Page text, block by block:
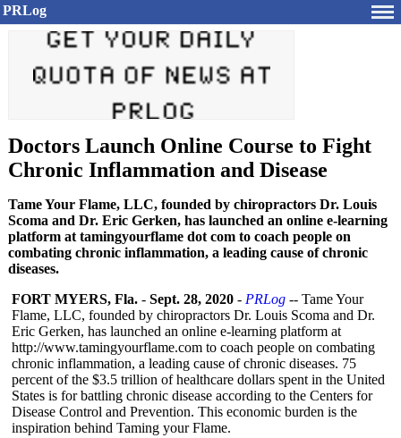
PRLog
Doctors Launch Online Course to Fight
Chronic Inflammation and Disease
Tame Your Flame, LLC, founded by chiropractors Dr. Louis
Scoma and Dr. Eric Gerken, has launched an online e-learning
platform at tamingyourflame dot com to coach people on
combating chronic inflammation, a leading cause of chronic
diseases.
FORT MYERS, Fla. - Sept. 28, 2020 - PRLog -- Tame Your
Flame, LLC, founded by chiropractors Dr. Louis Scoma and Dr.
Eric Gerken, has launched an online e-learning platform at
http://www.tamingyourflame.com to coach people on combating
chronic inflammation, a leading cause of chronic diseases. 75
percent of the $3.5 trillion of healthcare dollars spent in the United
States is for battling chronic disease according to the Centers for
Disease Control and Prevention. This economic burden is the
inspiration behind Taming your Flame.